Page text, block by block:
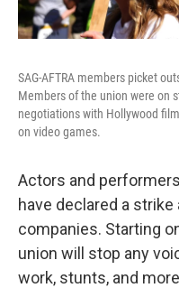
SAG-AFTRA members picket
Members of the union were on
negotiations with Hollywood
on video games.
Actors and
have declared a
companies. Starting
union will stop any
work, stunts, and